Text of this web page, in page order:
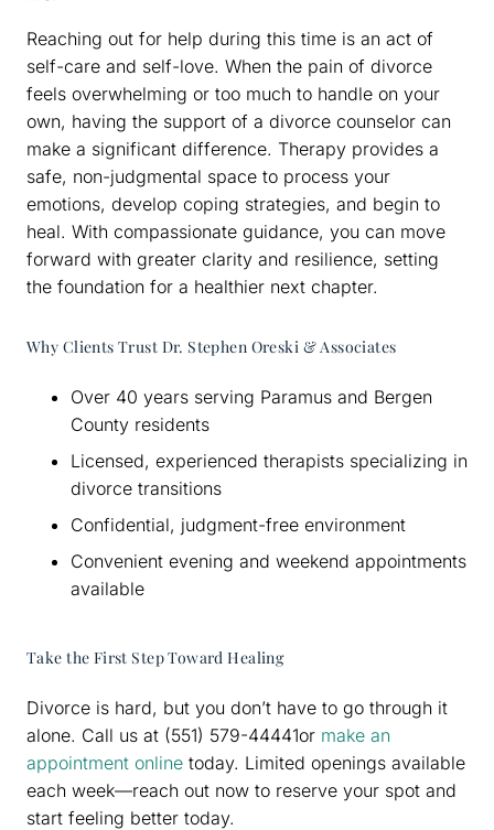
Reaching out for help during this time is an act of
self-care and self-love. When the pain of divorce
feels overwhelming or too much to handle on your
own, having the support of a divorce counselor can
make a significant difference. Therapy provides a
safe, non-judgmental space to process your
emotions, develop coping strategies, and begin to
heal. With compassionate guidance, you can move
forward with greater clarity and resilience, setting
the foundation for a healthier next chapter.
Why Clients Trust Dr. Stephen Oreski & Associates
Over 40 years serving Paramus and Bergen
County residents
Licensed, experienced therapists specializing in
divorce transitions
Confidential, judgment-free environment
Convenient evening and weekend appointments
available
Take the First Step Toward Healing
Divorce is hard, but you don’t have to go through it
alone. Call us at (551) 579-44441or make an
appointment online today. Limited openings available
each week—reach out now to reserve your spot and
start feeling better today.